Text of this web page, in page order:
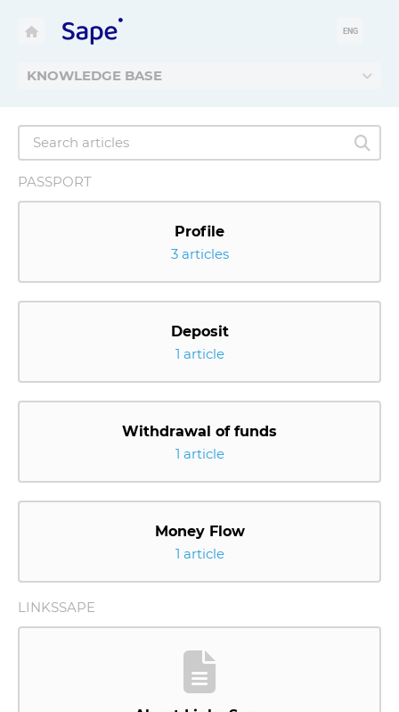
KNOWLEDGE BASE
ENG
PASSPORT
Profile
3 articles
Deposit
1 article
Withdrawal of funds
1 article
Money Flow
1 article
LINKSSAPE